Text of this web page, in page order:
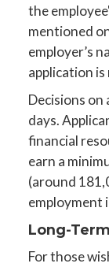
the
mentioned
employer’s
application
Decisions on
days.
financial
earn a
(around
employment
Long-
For those